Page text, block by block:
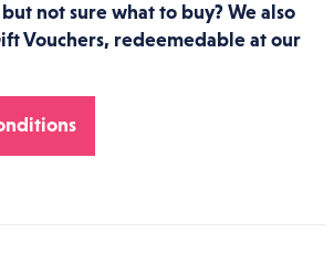
not sure what to buy? We also
Vouchers, redeemedable at our